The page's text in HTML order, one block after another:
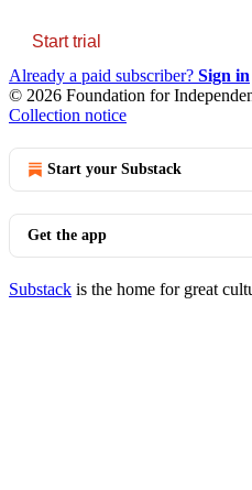
Start trial
Already a paid subscriber? Sign in
© 2026 Foundation for
Collection notice
Start your Substack
Get the app
Substack is the home for great